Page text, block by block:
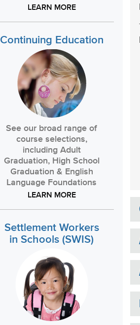
LEARN MORE
Continuing Education
See our broad range of
course selections,
including Adult
Graduation, High School
Graduation & English
Language Foundations
LEARN MORE
Settlement Workers
in Schools (SWIS)